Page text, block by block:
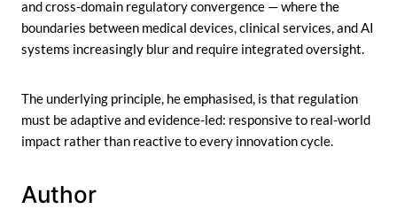
and cross-domain regulatory convergence — where the
boundaries between medical devices, clinical services, and AI
systems increasingly blur and require integrated oversight.
The underlying principle, he emphasised, is that regulation
must be adaptive and evidence-led: responsive to real-world
impact rather than reactive to every innovation cycle.
Author